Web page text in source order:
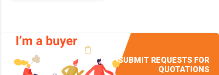
SUBMIT REQUESTS FOR
QUOTATIONS